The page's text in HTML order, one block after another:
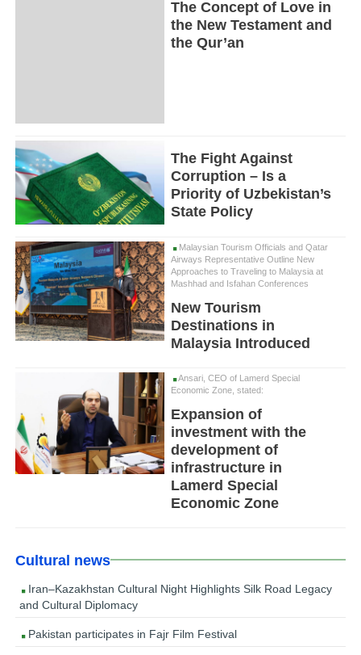
The Concept of Love in
the New Testament and
the Qur’an
The Fight Against
Corruption – Is a
Priority of Uzbekistan’s
State Policy
Malaysian Tourism Officials and Qatar
Airways Representative Outline New
Approaches to Traveling to Malaysia at
Mashhad and Isfahan Conferences
New Tourism
Destinations in
Malaysia Introduced
Ansari, CEO of Lamerd Special
Economic Zone, stated:
Expansion of
investment with the
development of
infrastructure in
Lamerd Special
Economic Zone
Cultural news
Iran–Kazakhstan Cultural Night Highlights Silk Road Legacy
and Cultural Diplomacy
Pakistan participates in Fajr Film Festival